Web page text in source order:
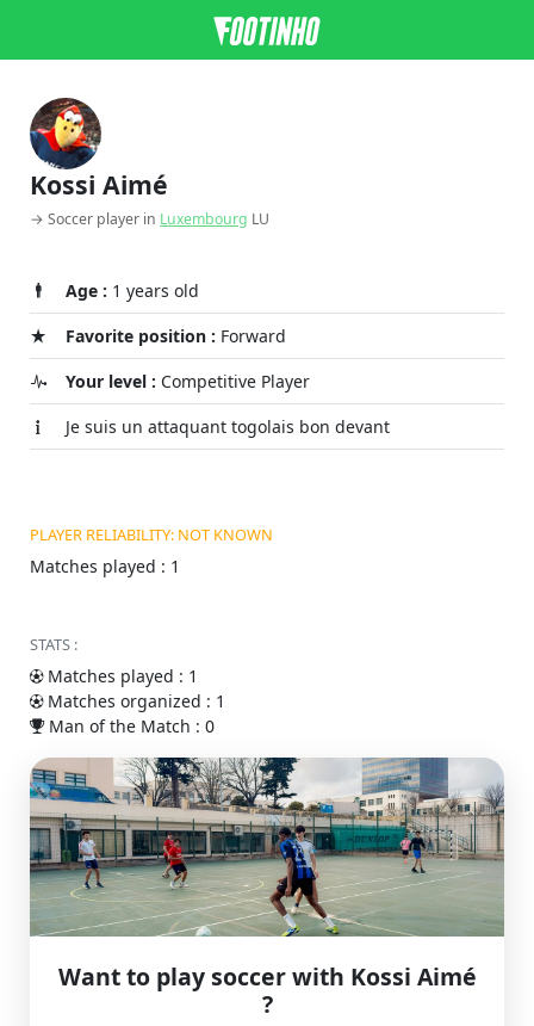
Kossi Aimé
→ Soccer player in Luxembourg LU
Age : 1 years old
Favorite position : Forward
Your level : Competitive Player
Je suis un attaquant togolais bon devant
PLAYER RELIABILITY: NOT KNOWN
Matches played : 1
STATS :
Matches played : 1
Matches organized : 1
Man of the Match : 0
Want to play soccer with Kossi Aimé
?